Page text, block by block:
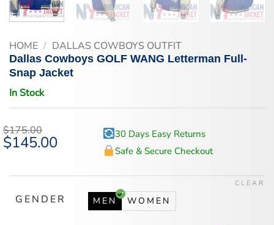
HOME / DALLAS COWBOYS OUTFIT
Dallas Cowboys GOLF WANG Letterman Full-
Snap Jacket
In Stock
$175.00
Original
price
$145.00Current
30 Days Easy Returns
Safe & Secure Checkout
GENDER MEN WOMEN
CLEAR